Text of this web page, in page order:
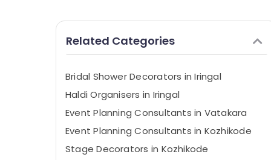
Related Categories
Bridal Shower Decorators in Iringal
Haldi Organisers in Iringal
Event Planning Consultants in Vatakara
Event Planning Consultants in Kozhikode
Stage Decorators in Kozhikode